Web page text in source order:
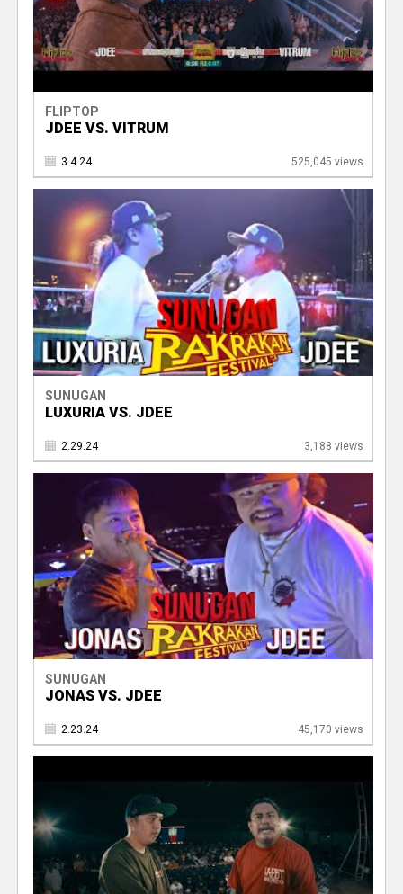
FLIPTOP
JDEE VS. VITRUM
3.4.24 525,045 views
SUNUGAN
LUXURIA VS. JDEE
2.29.24 3,188 views
SUNUGAN
JONAS VS. JDEE
2.23.24 45,170 views